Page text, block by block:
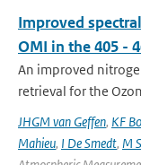
Improved
OMI in the 405 -
An improved
retrieval for the
JHGM van Geffen, KF
Mahieu, I De Smedt, M